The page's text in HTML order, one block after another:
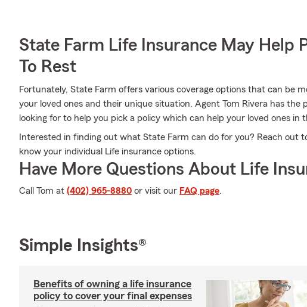
State Farm Life Insurance May Help
To Rest
Fortunately, State Farm offers various coverage options that can be
your loved ones and their unique situation. Agent Tom Rivera has the
looking for to help you pick a policy which can help your loved ones in
Interested in finding out what State Farm can do for you? Reach out
know your individual Life insurance options.
Have More Questions About Life
Call Tom at (402) 965-8880 or visit our FAQ page.
Simple Insights®
Benefits of owning a life insurance
policy to cover your final expenses